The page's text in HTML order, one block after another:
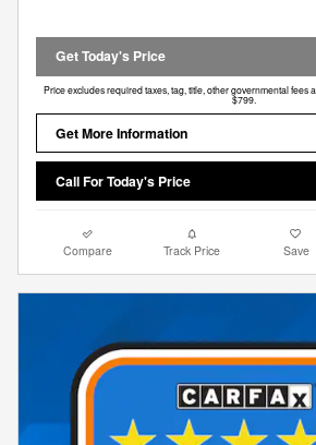
Get Today's Price
Price excludes required taxes, tag, title, other governmental fees
$799.
Get More Information
Call For Today's Price
Compare Track Price Save